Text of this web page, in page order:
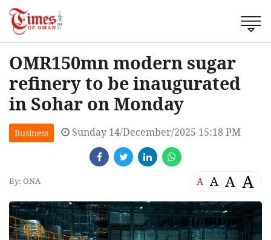
OMR150mn modern sugar
refinery to be inaugurated
in Sohar on Monday
Business Sunday 14/December/2025 15:18 PM
By: ONA A A A A